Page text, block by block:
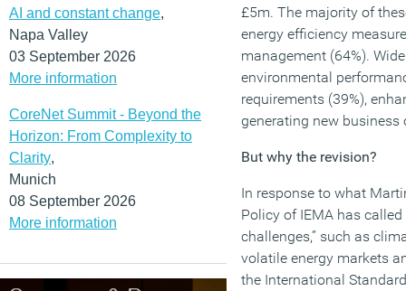
AI and constant change,
Napa Valley
03 September 2026
More information
CoreNet Summit - Beyond the
Horizon: From Complexity to
Clarity,
Munich
08 September 2026
More information
£5m. The majority of
energy efficiency
management (64%).
environmental
requirements (39%),
generating new business
But why the revision?
In response to what
Policy of IEMA has
challenges,” such as
volatile energy markets
the International